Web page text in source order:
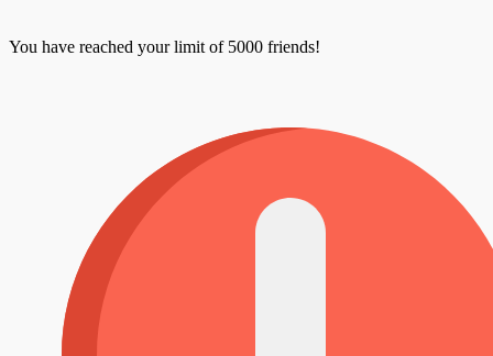
You have reached your limit of 5000 friends!